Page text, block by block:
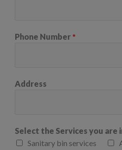
Phone Number *
Address
Select the Services you are
Sanitary bin services